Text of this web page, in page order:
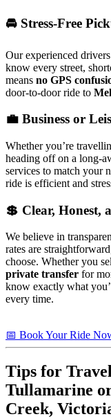
🚘 Stress-Free
Our experienced
know every street,
means no GPS
door-to-door ride to
💼 Business or
Whether you’re
heading off on a long-
services to match your
ride is efficient and
💲 Clear, Honest,
We believe in
rates are
choose. Whether you
private transfer for
know exactly what
every time.
📅 Book Your Ride
Tips for
Tullamarine
Creek,